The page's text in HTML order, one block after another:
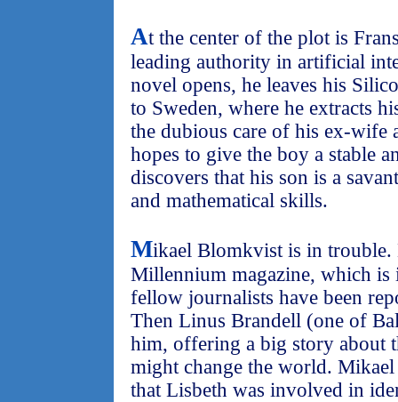
At the center of the plot is
leading authority in artificial
novel opens, he leaves his
to Sweden, where he extracts
the dubious care of his ex-wife
hopes to give the boy a stable
discovers that his son is a
and mathematical skills.
Mikael Blomkvist is in
Millennium magazine, which is
fellow journalists have been
Then Linus Brandell (one of
him, offering a big story about
might change the world.
that Lisbeth was involved in